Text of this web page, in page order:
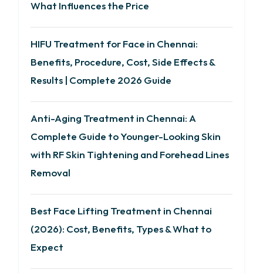
What Influences the Price
HIFU Treatment for Face in Chennai:
Benefits, Procedure, Cost, Side Effects &
Results | Complete 2026 Guide
Anti-Aging Treatment in Chennai: A
Complete Guide to Younger-Looking Skin
with RF Skin Tightening and Forehead Lines
Removal
Best Face Lifting Treatment in Chennai
(2026): Cost, Benefits, Types & What to
Expect